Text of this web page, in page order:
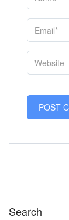
Search